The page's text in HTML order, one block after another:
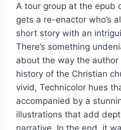
A tour group at the epub
gets a re-enactor who’s
short story with an
There’s something
about the way the
history of the Christian
vivid, Technicolor hues
accompanied by a
illustrations that add
narrative. In the end, it